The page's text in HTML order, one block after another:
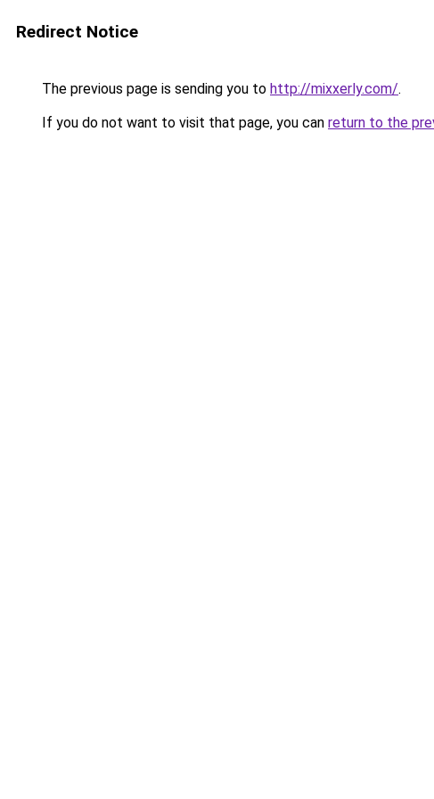
Redirect Notice
The previous page is sending you to http://mixxerly.com/.
If you do not want to visit that page, you can return to the